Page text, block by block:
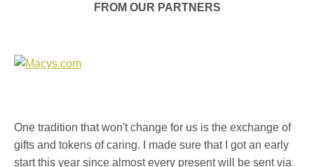
FROM OUR PARTNERS
One tradition that won't change for us is the exchange of
gifts and tokens of caring. I made sure that I got an early
start this year since almost every present will be sent via